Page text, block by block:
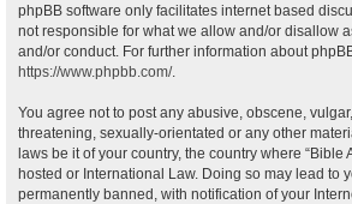
phpBB software only facilitates internet based
not responsible for what we allow and/or disallow
and/or conduct. For further information about
https://www.phpbb.com/.
You agree not to post any abusive, obscene,
threatening, sexually-orientated or any other
laws be it of your country, the country where “Bible
hosted or International Law. Doing so may lead to
permanently banned, with notification of your